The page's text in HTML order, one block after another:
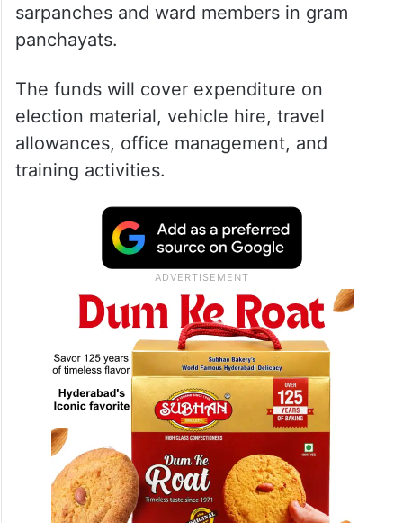
sarpanches and ward members in gram
panchayats.
The funds will cover expenditure on
election material, vehicle hire, travel
allowances, office management, and
training activities.